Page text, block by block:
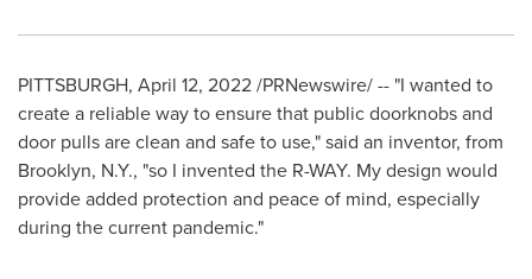
PITTSBURGH, April 12, 2022/PRNewswire/ -- "I wanted to
create a reliable way to ensure that public doorknobs and
door pulls are clean and safe to use," said an inventor, from
Brooklyn, N.Y., "so I invented the R-WAY. My design would
provide added protection and peace of mind, especially
during the current pandemic."